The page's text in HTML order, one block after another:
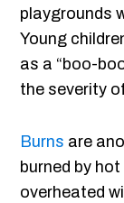
playgrounds
Young
as a “boo-
the severity
Burns are
burned by
overheated